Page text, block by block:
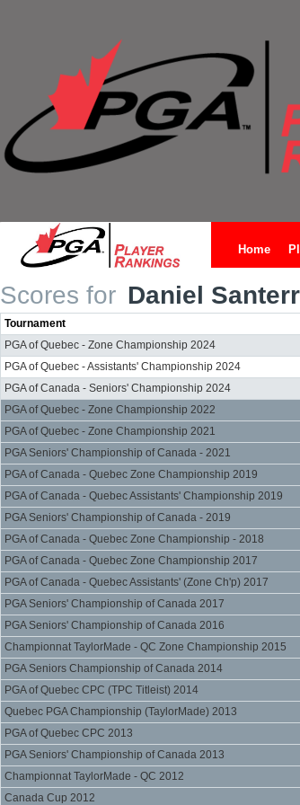
Home
Scores for Daniel
Tournament
PGA of Quebec - Zone Championship 2024
PGA of Quebec - Assistants' Championship 2024
PGA of Canada - Seniors' Championship 2024
PGA of Quebec - Zone Championship 2022
PGA of Quebec - Zone Championship 2021
PGA Seniors' Championship of Canada - 2021
PGA of Canada - Quebec Zone Championship 2019
PGA of Canada - Quebec Assistants' Championship 2019
PGA Seniors' Championship of Canada - 2019
PGA of Canada - Quebec Zone Championship - 2018
PGA of Canada - Quebec Zone Championship 2017
PGA of Canada - Quebec Assistants' (Zone Ch'p) 2017
PGA Seniors' Championship of Canada 2017
PGA Seniors' Championship of Canada 2016
Championnat TaylorMade - QC Zone Championship 2015
PGA Seniors Championship of Canada 2014
PGA of Quebec CPC (TPC Titleist) 2014
Quebec PGA Championship (TaylorMade) 2013
PGA of Quebec CPC 2013
PGA Seniors' Championship of Canada 2013
Championnat TaylorMade - QC 2012
Canada Cup 2012